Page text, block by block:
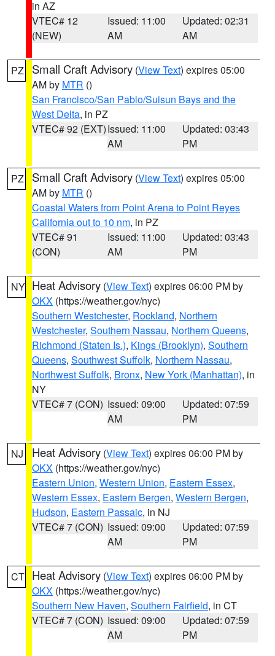
in AZ
VTEC# 12
(NEW)
Issued: 11:00
AM
Updated: 02:31
AM
PZ Small Craft Advisory (View Text) expires 05:00
AM by MTR ()
San Francisco/San Pablo/Suisun Bays and the
West Delta, in PZ
VTEC# 92 (EXT)Issued: 11:00
AM
Updated: 03:43
PM
PZ Small Craft Advisory (View Text) expires 05:00
AM by MTR ()
Coastal Waters from Point Arena to Point Reyes
California out to 10 nm, in PZ
VTEC# 91
(CON)
Issued: 11:00
AM
Updated: 03:43
PM
NY Heat Advisory (View Text) expires 06:00 PM by
OKX (https://weather.gov/nyc)
Southern Westchester, Rockland, Northern
Westchester, Southern Nassau, Northern Queens,
Richmond (Staten Is.), Kings (Brooklyn), Southern
Queens, Southwest Suffolk, Northern Nassau,
Northwest Suffolk, Bronx, New York (Manhattan), in
NY
VTEC# 7 (CON) Issued: 09:00
AM
Updated: 07:59
PM
NJ Heat Advisory (View Text) expires 06:00 PM by
OKX (https://weather.gov/nyc)
Eastern Union, Western Union, Eastern Essex,
Western Essex, Eastern Bergen, Western Bergen,
Hudson, Eastern Passaic, in NJ
VTEC# 7 (CON) Issued: 09:00
AM
Updated: 07:59
PM
CT Heat Advisory (View Text) expires 06:00 PM by
OKX (https://weather.gov/nyc)
Southern New Haven, Southern Fairfield, in CT
VTEC# 7 (CON) Issued: 09:00
AM
Updated: 07:59
PM